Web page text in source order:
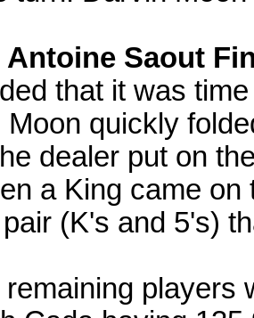
Antoine Saout
that it was
quickly
dealer put on
a King came
(K's and 5's)
players